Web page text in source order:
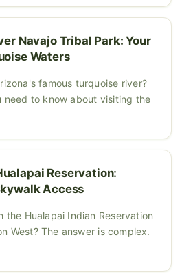
Navajo Tribal Park: Your
Waters
famous turquoise river?
need to know about visiting the
Reservation:
Access
the Hualapai Indian Reservation
West? The answer is complex.